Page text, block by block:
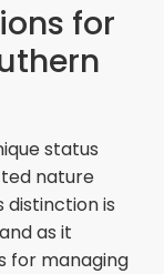
for
status
nature
distinction is
as it
for managing